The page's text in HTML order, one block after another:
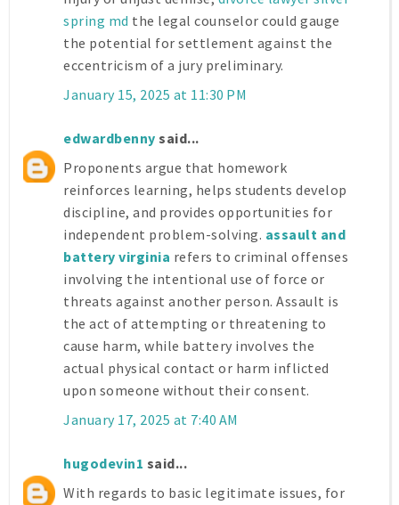
spring md the legal counselor could gauge
the potential for settlement against the
eccentricism of a jury preliminary.
January 15, 2025 at 11:30 PM
edwardbenny said...
Proponents argue that homework
reinforces learning, helps students develop
discipline, and provides opportunities for
independent problem-solving. assault and
battery virginia refers to criminal offenses
involving the intentional use of force or
threats against another person. Assault is
the act of attempting or threatening to
cause harm, while battery involves the
actual physical contact or harm inflicted
upon someone without their consent.
January 17, 2025 at 7:40 AM
hugodevin1 said...
With regards to basic legitimate issues, for